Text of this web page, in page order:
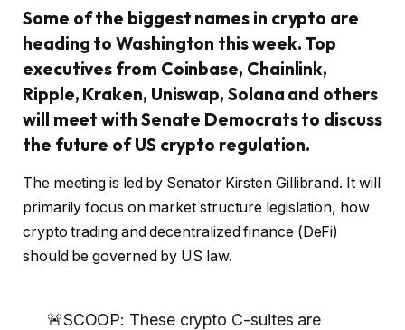
Some of the biggest names in crypto are
heading to Washington this week. Top
executives from Coinbase, Chainlink,
Ripple, Kraken, Uniswap, Solana and others
will meet with Senate Democrats to discuss
the future of US crypto regulation.
The meeting is led by Senator Kirsten Gillibrand. It will
primarily focus on market structure legislation, how
crypto trading and decentralized finance (DeFi)
should be governed by US law.
🚨SCOOP: These crypto C-suites are